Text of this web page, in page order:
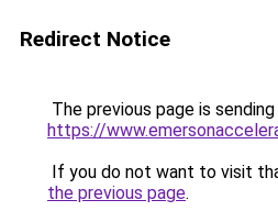
Redirect Notice
The previous page is
https://
If you do not want to visit
the previous page.